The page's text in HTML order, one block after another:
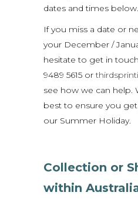
dates and times below.
If you miss a date or
your December /
hesitate to get in
9489 5615 or
see how we can help.
best to ensure you
our Summer Holiday.
Collection or
within